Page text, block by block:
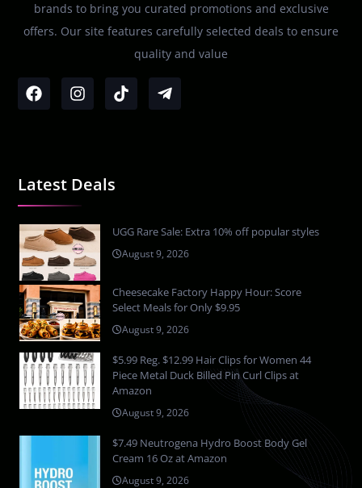
brands to bring you curated promotions and exclusive
offers. Our site features carefully selected deals to ensure
quality and value
Latest Deals
UGG Rare Sale: Extra 10% off popular styles
August 9, 2026
Cheesecake Factory Happy Hour: Score
Select Meals for Only $9.95
August 9, 2026
$5.99 Reg. $12.99 Hair Clips for Women 44
Piece Metal Duck Billed Pin Curl Clips at
Amazon
August 9, 2026
$7.49 Neutrogena Hydro Boost Body Gel
Cream 16 Oz at Amazon
August 9, 2026